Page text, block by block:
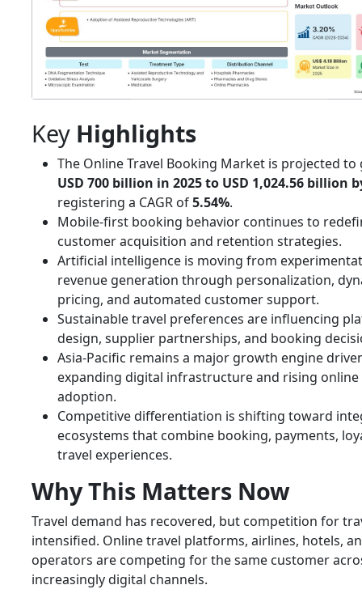
Key Highlights
The Online Travel Booking Market is projected
USD 700 billion in 2025 to USD 1,024.56 billion
registering a CAGR of5.54%.
Mobile-first booking behavior continues to
customer acquisition and retention strategies.
Artificial intelligence is moving from
revenue generation through personalization,
pricing, and automated customer support.
Sustainable travel preferences are influencing
design, supplier partnerships, and booking
Asia-Pacific remains a major growth engine
expanding digital infrastructure and rising online
adoption.
Competitive differentiation is shifting toward
ecosystems that combine booking, payments,
travel experiences.
Why This Matters Now
Travel demand has recovered, but competition for
intensified. Online travel platforms, airlines, hotels,
operators are competing for the same customer
increasingly digital channels.